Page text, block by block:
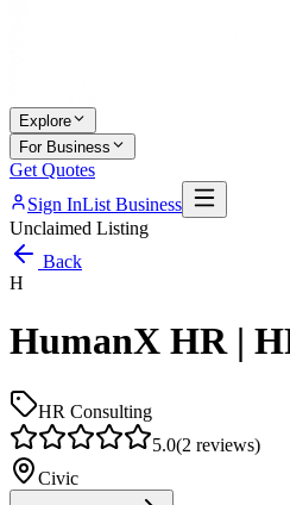
Explore
For Business
Get Quotes
Sign InList Business
Unclaimed Listing
Back
H
HumanX HR |
HR Consulting
5.0(2 reviews)
Civic